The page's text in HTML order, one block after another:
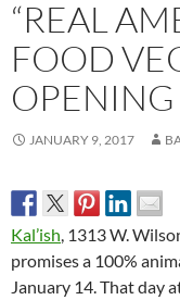
“REAL
FOOD
JANUARY 9, 2017
Kal’ish , 1313 W.
promises a 100%
January 14. That day